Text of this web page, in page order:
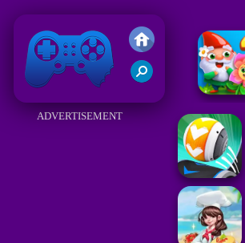
Friv 2018
ADVERTISEMENT